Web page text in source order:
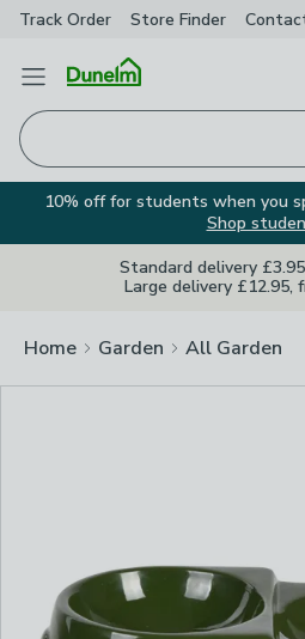
Track Order Store Finder
Open Menu
10% off for students when you
Shop
Standard delivery
Large delivery £12.95,
Home Garden All Garden